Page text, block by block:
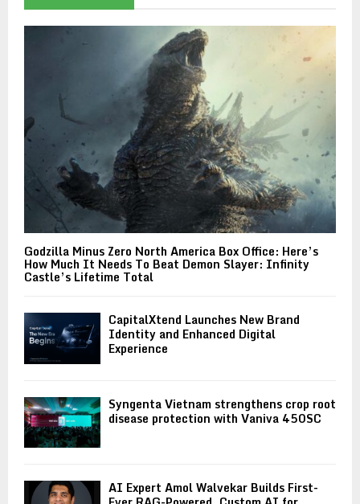
Godzilla Minus Zero North America Box Office: Here’s
How Much It Needs To Beat Demon Slayer: Infinity
Castle’s Lifetime Total
CapitalXtend Launches New Brand
Identity and Enhanced Digital
Experience
Syngenta Vietnam strengthens crop root
disease protection with Vaniva 450SC
AI Expert Amol Walvekar Builds First-